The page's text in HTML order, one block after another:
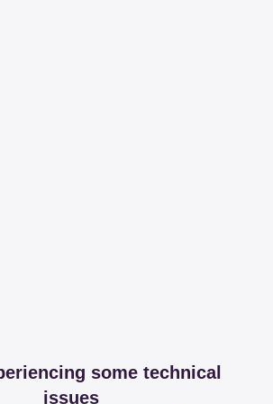
some technical
issues